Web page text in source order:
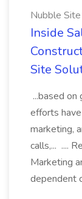
Nubble
Inside
Site
...based
efforts
marketing,
calls,... ....
Marketing
dependent